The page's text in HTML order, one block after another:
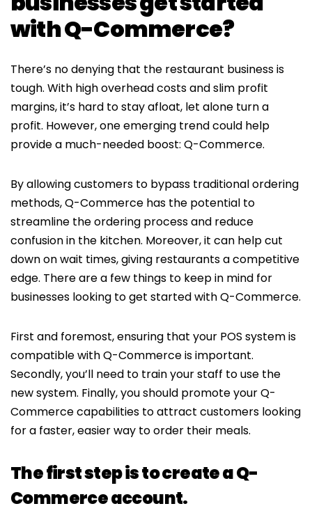
with Q-Commerce?
There’s no denying that the restaurant business is
tough. With high overhead costs and slim profit
margins, it’s hard to stay afloat, let alone turn a
profit. However, one emerging trend could help
provide a much-needed boost: Q-Commerce.
By allowing customers to bypass traditional ordering
methods, Q-Commerce has the potential to
streamline the ordering process and reduce
confusion in the kitchen. Moreover, it can help cut
down on wait times, giving restaurants a competitive
edge. There are a few things to keep in mind for
businesses looking to get started with Q-Commerce.
First and foremost, ensuring that your POS system is
compatible with Q-Commerce is important.
Secondly, you’ll need to train your staff to use the
new system. Finally, you should promote your Q-
Commerce capabilities to attract customers looking
for a faster, easier way to order their meals.
The first step is to create a Q-
Commerce account.